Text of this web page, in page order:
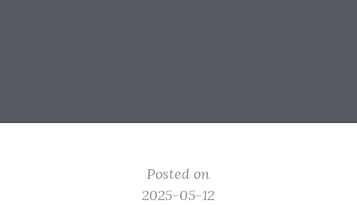
Posted on
2025-05-12